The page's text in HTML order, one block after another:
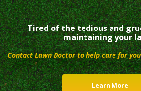
Tired of the tedious and
maintaining your
Contact Lawn Doctor to help care for
Learn More